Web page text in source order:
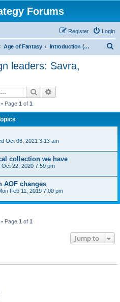
Forums
Login
Register
Age of Fantasy Introduction (AOF design leaders: Savra, Makazuwr32)
leaders: Savra,
Search
Page 1 of 1
Oct 06, 2021 3:13 am
collection we have
Oct 22, 2020 7:59 pm
AOF changes
Feb 11, 2019 7:00 pm
Page 1 of 1
Jump to